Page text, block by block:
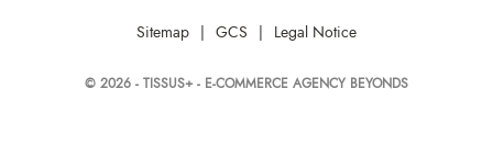
Sitemap | GCS | Legal Notice
© 2026 - TISSUS+ - E-COMMERCE AGENCY BEYONDS